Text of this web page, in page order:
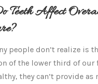
Teeth Affect
people don’t realize is
of the lower third of our
they can’t provide